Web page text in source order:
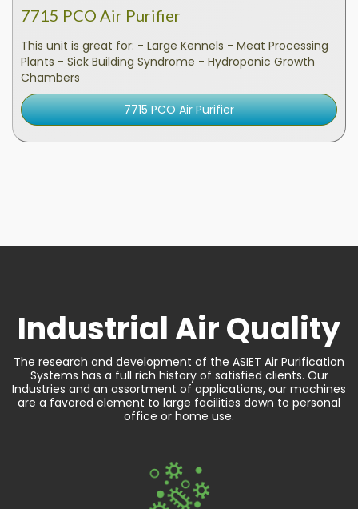
7715 PCO Air Purifier
This unit is great for: - Large Kennels - Meat Processing
Plants - Sick Building Syndrome - Hydroponic Growth
Chambers
7715 PCO Air Purifier
IndustrialAir Quality
The research and development of the ASIET Air Purification
Systems has a full rich history of satisfied clients. Our
Industries and an assortment of applications, our machines
are a favored element to large facilities down to personal
office or home use.